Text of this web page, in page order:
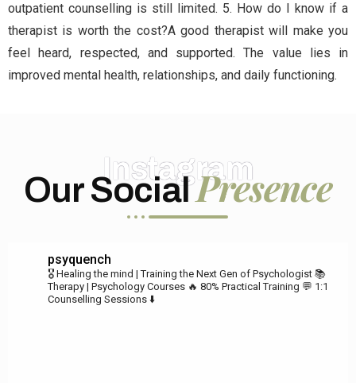
outpatient counselling is still limited. 5. How do I know if a
therapist is worth the cost?A good therapist will make you
feel heard, respected, and supported. The value lies in
improved mental health, relationships, and daily functioning.
Instagram
Our SocialPresence
psyquench
🎖️ Healing the mind | Training the Next Gen of Psychologist 📚
Therapy | Psychology Courses 🔥 80% Practical Training 💬 1:1
Counselling Sessions ⬇️